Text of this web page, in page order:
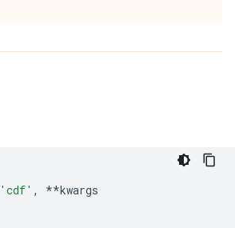
'cdf' , **kwargs